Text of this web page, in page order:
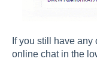
If you still have
online chat in the